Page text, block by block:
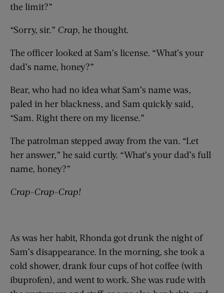
the limit?”
“Sorry, sir.” Crap, he thought.
The officer looked at Sam’s license. “What’s your
dad’s name, honey?”
Bear, who had no idea what Sam’s name was,
paled in her blackness, and Sam quickly said,
“Sam. Right there on my license.”
The patrolman stepped away from the van. “Let
her answer,” he said curtly. “What’s your dad’s full
name, honey?”
Crap-Crap-Crap!
As was her habit, Rhonda got drunk the night of
Sam’s disappearance. In the morning, she took a
cold shower, drank four cups of hot coffee (with
ibuprofen), and went to work. She was rude with